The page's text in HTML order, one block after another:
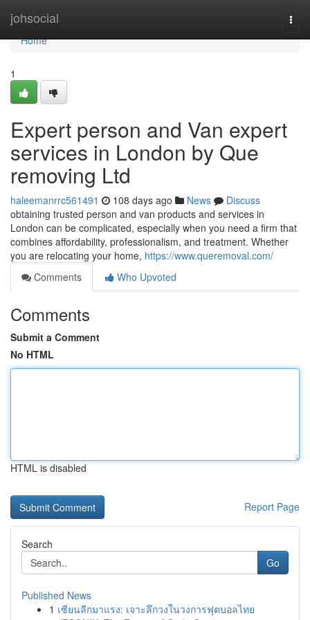
johsocial
Home
Home
1
Expert person and Van expert
services in London by Que
removing Ltd
haleemanrrc561491 108 days ago News
Discuss
obtaining trusted person and van products and services in
London can be complicated, especially when you need a firm that
combines affordability, professionalism, and treatment. Whether
you are relocating your home, https://www.queremoval.com/
Comments
Who Upvoted
Comments
Submit a Comment
No HTML
HTML is disabled
Report Page
Search
Go
Published News
1 เซียนลีกมาแรง: เจาะลึกวงในวงการฟุตบอลไทย